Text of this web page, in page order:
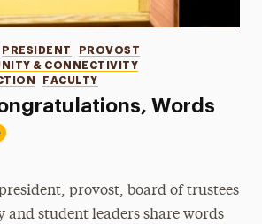
Words
PRESIDENT
PROVOST
& CONNECTIVITY
FACULTY
provost, board of trustees
and student leaders share words